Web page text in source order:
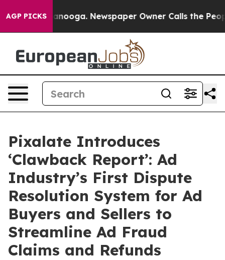
AGP PICKS
Chattanooga. Newspaper Owner Calls the People
Pixalate Introduces
‘Clawback Report’: Ad
Industry’s First Dispute
Resolution System for Ad
Buyers and Sellers to
Streamline Ad Fraud
Claims and Refunds